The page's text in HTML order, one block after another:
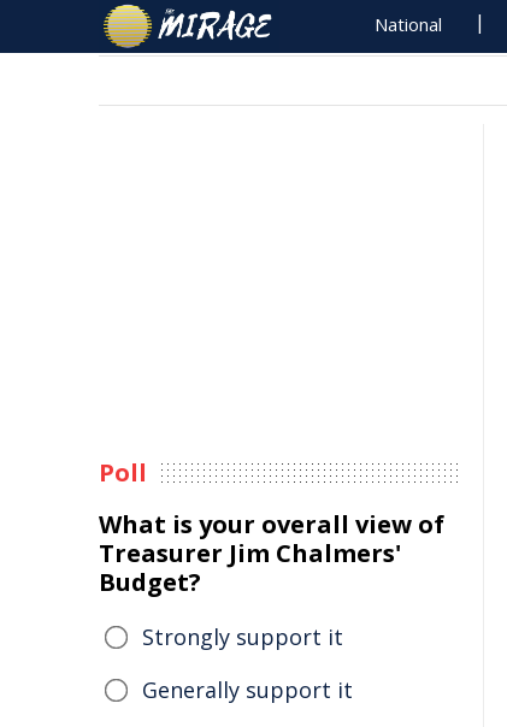
National
Poll
What is your overall view of
Treasurer Jim Chalmers'
Budget?
Strongly support it
Generally support it